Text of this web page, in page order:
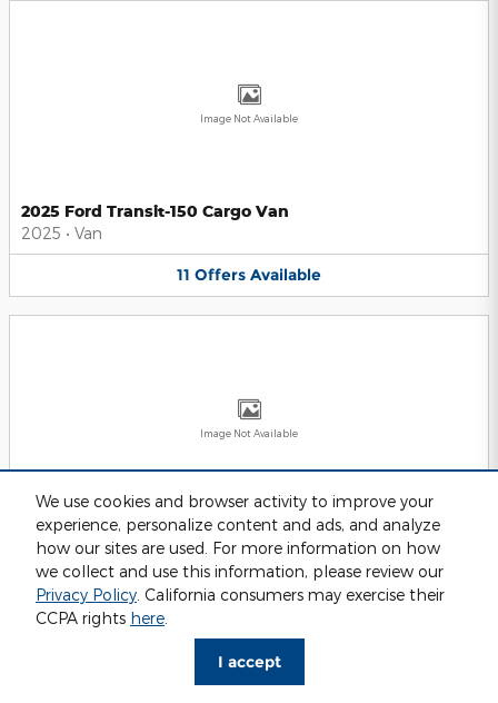
We use cookies and browser activity to improve your
experience, personalize content and ads, and analyze
how our sites are used. For more information on how
we collect and use this information, please review our
Privacy Policy. California consumers may exercise their
CCPA rights here.
I accept
Image Not Available
2025 Ford Transit-150 Cargo Van
2025 • Van
11 Offers Available
Image Not Available
2025 Ford Transit-250 Cargo Van
2025• Van
11 Offers Available